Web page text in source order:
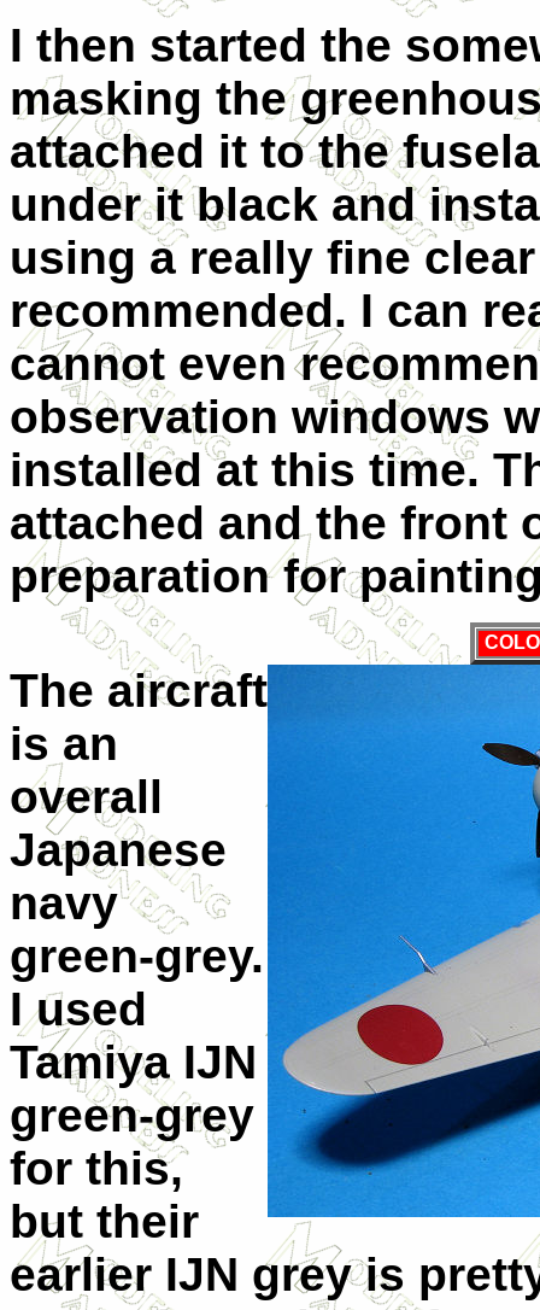
I then started the
masking the
attached it to the
under it black and
using a really fine
recommended. I can
cannot even
observation windows
installed at this time.
attached and the front
preparation for
The aircraft
is an
overall
Japanese
navy
green-grey.
I used
Tamiya IJN
green-grey
for this,
but their
earlier IJN grey is